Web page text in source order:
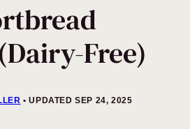
Free)
UPDATED SEP 24, 2025